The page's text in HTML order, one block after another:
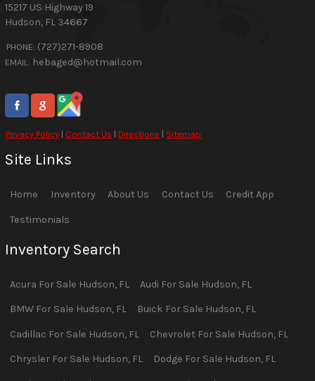
15217 US Highway 19
Hudson, FL 34667
PHONE: (727)271-8908
EMAIL: hebaged@hotmail.com
Privacy Policy | Contact Us |Directions | Sitemap
Site Links
Home Inventory About Us Contact Us Credit App
Testimonials
Inventory Search
Acura For Sale Hudson, FL Audi For Sale Hudson, FL
BMW For Sale Hudson, FL Buick For Sale Hudson, FL
Cadillac For Sale Hudson, FL Chevrolet For Sale Hudson, FL
Chrysler For Sale Hudson, FL Dodge For Sale Hudson, FL